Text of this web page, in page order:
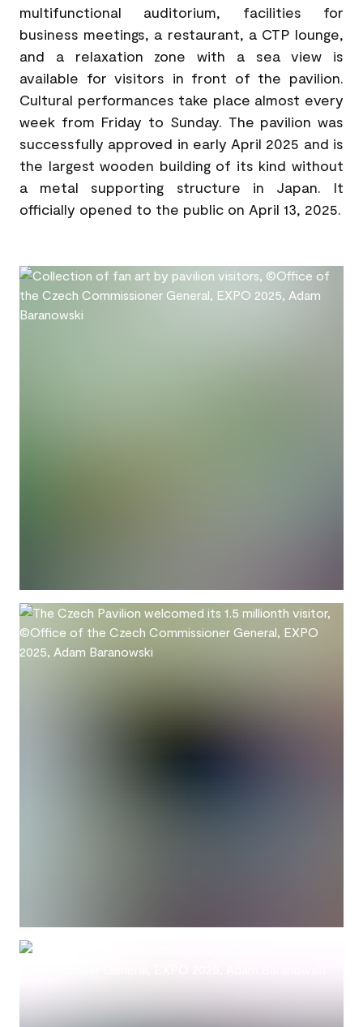
multifunctional auditorium, facilities for
business meetings, a restaurant, a CTP lounge,
and a relaxation zone with a sea view is
available for visitors in front of the pavilion.
Cultural performances take place almost every
week from Friday to Sunday. The pavilion was
successfully approved in early April 2025 and is
the largest wooden building of its kind without
a metal supporting structure in Japan. It
officially opened to the public on April 13, 2025.